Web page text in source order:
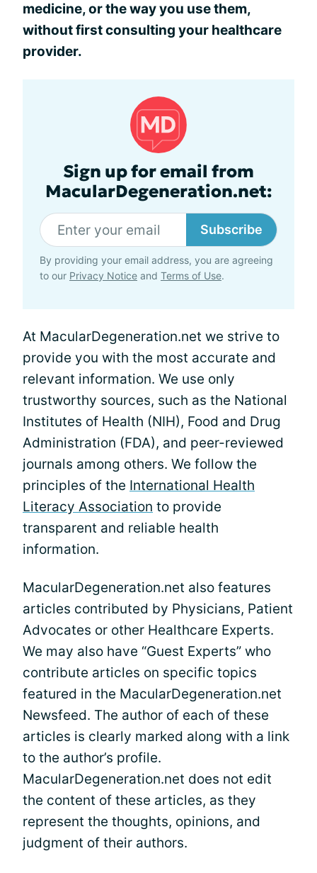
medicine, or the way you use them,
without first consulting your healthcare
provider.
Sign up for email from
MacularDegeneration.net:
Subscribe
By providing your email address, you are agreeing
to our Privacy Notice and Terms of Use.
At MacularDegeneration.net we strive to
provide you with the most accurate and
relevant information. We use only
trustworthy sources, such as the National
Institutes of Health (NIH), Food and Drug
Administration (FDA), and peer-reviewed
journals among others. We follow the
principles of the International Health
Literacy Association to provide
transparent and reliable health
information.
MacularDegeneration.net also features
articles contributed by Physicians, Patient
Advocates or other Healthcare Experts.
We may also have “Guest Experts” who
contribute articles on specific topics
featured in the MacularDegeneration.net
Newsfeed. The author of each of these
articles is clearly marked along with a link
to the author’s profile.
MacularDegeneration.net does not edit
the content of these articles, as they
represent the thoughts, opinions, and
judgment of their authors.